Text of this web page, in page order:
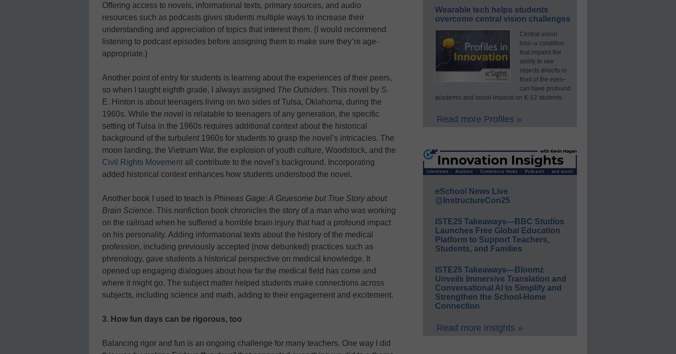
Offering access to novels, informational texts, primary sources, and audio
resources such as podcasts gives students multiple ways to increase their
understanding and appreciation of topics that interest them. (I would recommend
listening to podcast episodes before assigning them to make sure they’re age-
appropriate.)
Another point of entry for students is learning about the experiences of their peers,
so when I taught eighth grade, I always assigned The Outsiders. This novel by S.
E. Hinton is about teenagers living on two sides of Tulsa, Oklahoma, during the
1960s. While the novel is relatable to teenagers of any generation, the specific
setting of Tulsa in the 1960s requires additional context about the historical
background of the turbulent 1960s for students to grasp the novel’s intricacies. The
moon landing, the Vietnam War, the explosion of youth culture, Woodstock, and the
Civil Rights Movement all contribute to the novel’s background. Incorporating
added historical context enhances how students understood the novel.
Another book I used to teach is Phineas Gage: A Gruesome but True Story about
Brain Science. This nonfiction book chronicles the story of a man who was working
on the railroad when he suffered a horrible brain injury that had a profound impact
on his personality. Adding informational texts about the history of the medical
profession, including previously accepted (now debunked) practices such as
phrenology, gave students a historical perspective on medical knowledge. It
opened up engaging dialogues about how far the medical field has come and
where it might go. The subject matter helped students make connections across
subjects, including science and math, adding to their engagement and excitement.
3. How fun days can be rigorous, too
Balancing rigor and fun is an ongoing challenge for many teachers. One way I did
Wearable tech helps students
overcome central vision challenges
Central vision
loss–a condition
that impairs the
ability to see
objects directly in
front of the eyes–
can have profound
academic and social impacts on K-12 students.
Read more Profiles »
eSchool News Live
@InstructureCon25
ISTE25 Takeaways—BBC Studios
Launches Free Global Education
Platform to Support Teachers,
Students, and Families
ISTE25 Takeaways—Bloomz
Unveils Immersive Translation and
Conversational AI to Simplify and
Strengthen the School-Home
Connection
Read more Insights »